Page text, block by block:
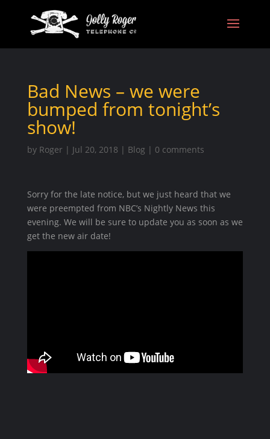
Bad News – we were
bumped from tonight’s
show!
by Roger| Jul 20, 2018 | Blog | 0 comments
Sorry for the late notice, but we just heard that we
were preempted from NBC’s Nightly News this
evening. We will be sure to update you as soon as we
get the new air date!